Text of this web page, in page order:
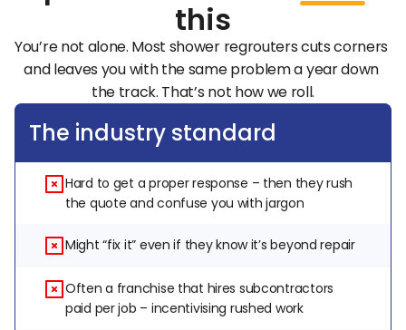
this
You’re not alone. Most shower regrouters cuts corners
and leaves you with the same problem a year down
the track. That’s not how we roll.
The industry standard
Hard to get a proper response – then they rush
the quote and confuse you with jargon
Might “fix it” even if they know it’s beyond repair
Often a franchise that hires subcontractors
paid per job – incentivising rushed work